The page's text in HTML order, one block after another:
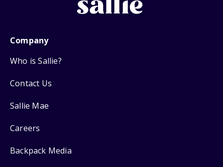
Company
Who is Sallie?
Contact Us
Sallie Mae
Careers
Backpack Media